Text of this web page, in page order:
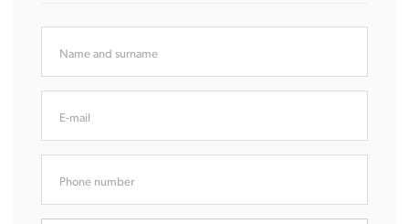
Name and surname
E-mail
Phone number